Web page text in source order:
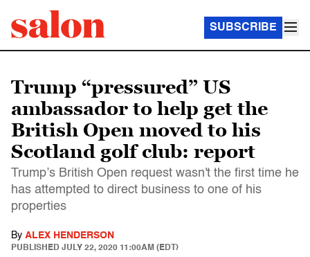
SUBSCRIBE
Trump “pressured” US
ambassador to help get the
British Open moved to his
Scotland golf club: report
Trump’s British Open request wasn't the first time he
has attempted to direct business to one of his
properties
By ALEX HENDERSON
PUBLISHED JULY 22, 2020 11:00AM (EDT)